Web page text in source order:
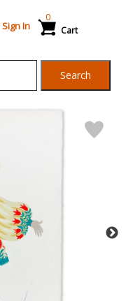
Sign In Cart
0
Search